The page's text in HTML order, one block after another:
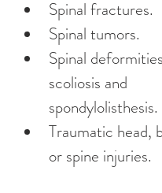
Spinal fractures.
Spinal tumors.
Spinal
scoliosis and
spondylolisthesis.
Traumatic head,
or spine injuries.